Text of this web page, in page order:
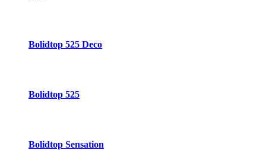
Bolidtop 525 Deco
Bolidtop 525
Bolidtop Sensation